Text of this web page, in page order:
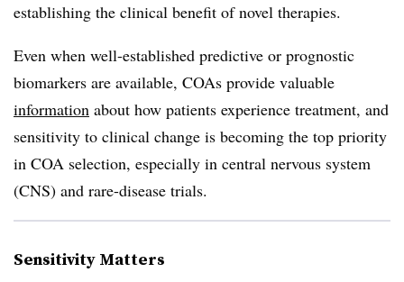
establishing the clinical benefit of novel therapies.
Even when well-established predictive or prognostic
biomarkers are available, COAs provide valuable
information about how patients experience treatment, and
sensitivity to clinical change is becoming the top priority
in COA selection, especially in central nervous system
(CNS) and rare-disease trials.
Sensitivity Matters